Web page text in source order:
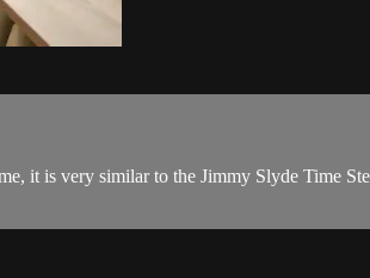
it is very similar to the Jimmy Slyde Time